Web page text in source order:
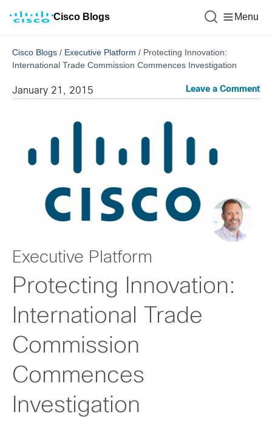
Cisco Blogs Menu
Cisco Blogs / Executive Platform / Protecting Innovation:
International Trade Commission Commences Investigation
January 21, 2015 Leave a Comment
Executive Platform
Protecting Innovation:
International Trade
Commission
Commences
Investigation